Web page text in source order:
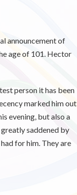
announcement of
age of 101. Hector
person it has been
marked him out
evening, but also a
saddened by
for him. They are